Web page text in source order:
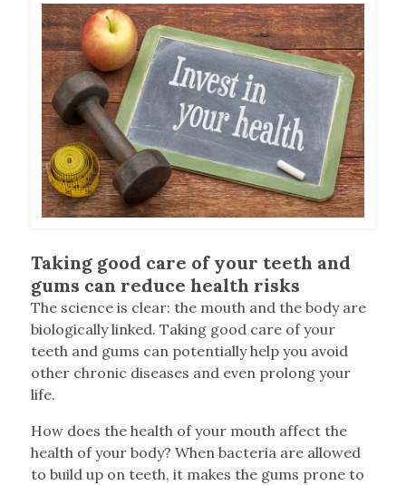
Taking good care of your teeth and
gums can reduce health risks
The science is clear: the mouth and the body are
biologically linked. Taking good care of your
teeth and gums can potentially help you avoid
other chronic diseases and even prolong your
life.
How does the health of your mouth affect the
health of your body? When bacteria are allowed
to build up on teeth, it makes the gums prone to